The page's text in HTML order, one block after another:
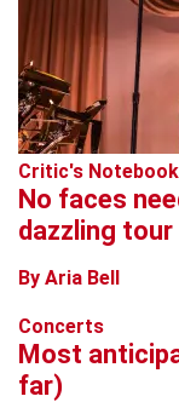
Critic's Notebook
No faces
dazzling
By Aria Bell
Concerts
Most
far)